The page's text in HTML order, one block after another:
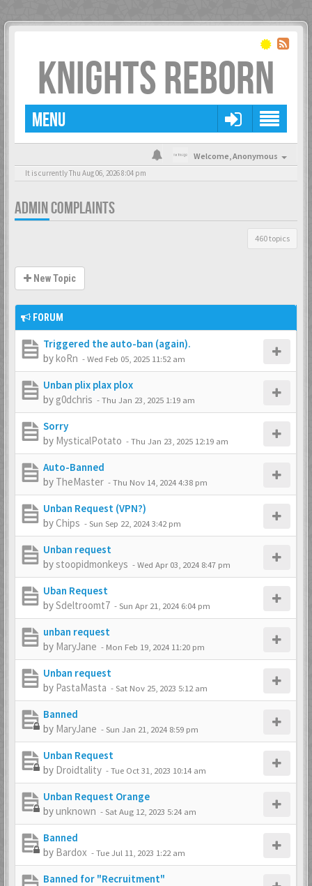
KNIGHTS REBORN
MENU
Welcome,Anonymous
It is currently Thu Aug 06, 2026 8:04 pm
ADMIN COMPLAINTS
460 topics
New Topic
FORUM
Triggered the auto-ban (again).
bykoRn -Wed Feb 05, 2025 11:52 am
Unban plix plax plox
by g0dchris -Thu Jan 23, 2025 1:19 am
Sorry
by MysticalPotato -Thu Jan 23, 2025 12:19 am
Auto-Banned
by TheMaster -Thu Nov 14, 2024 4:38 pm
Unban Request (VPN?)
byChips -Sun Sep 22, 2024 3:42 pm
Unban request
bystoopidmonkeys -Wed Apr 03, 2024 8:47 pm
Uban Request
bySdeltroomt7 -Sun Apr 21, 2024 6:04 pm
unban request
by MaryJane - Mon Feb 19, 2024 11:20 pm
Unban request
by PastaMasta -Sat Nov 25, 2023 5:12 am
Banned
by MaryJane -Sun Jan 21, 2024 8:59 pm
Unban Request
by Droidtality -Tue Oct 31, 2023 10:14 am
Unban Request Orange
byunknown -Sat Aug 12, 2023 5:24 am
Banned
by Bardox -Tue Jul 11, 2023 1:22 am
Banned for "Recruitment"